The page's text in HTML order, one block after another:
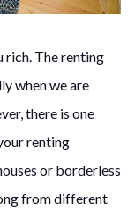
rich. The renting
when we are
there is one
renting
or borderless
from different